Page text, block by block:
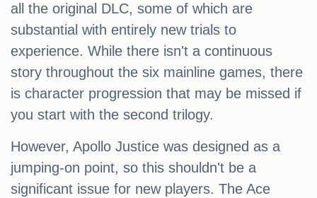
all the original DLC, some of which are
substantial with entirely new trials to
experience. While there isn't a continuous
story throughout the six mainline games, there
is character progression that may be missed if
you start with the second trilogy.
However, Apollo Justice was designed as a
jumping-on point, so this shouldn't be a
significant issue for new players. The Ace